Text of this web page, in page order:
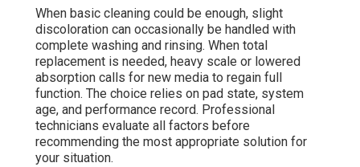
When basic cleaning could be enough, slight
discoloration can occasionally be handled with
complete washing and rinsing. When total
replacement is needed, heavy scale or lowered
absorption calls for new media to regain full
function. The choice relies on pad state, system
age, and performance record. Professional
technicians evaluate all factors before
recommending the most appropriate solution for
your situation.